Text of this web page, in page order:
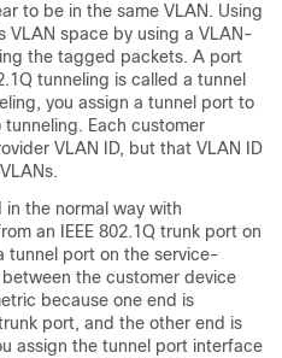
to be in the same VLAN. Using
VLAN space by using a VLAN-
the tagged packets. A port
tunneling is called a tunnel
you assign a tunnel port to
Each customer
VLAN ID, but that VLAN ID
the normal way with
an IEEE 802.1Q trunk port on
tunnel port on the service-
the customer device
because one end is
port, and the other end is
assign the tunnel port interface